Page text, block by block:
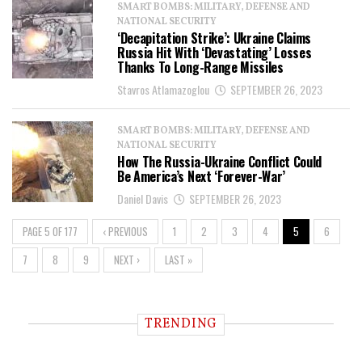
SMART BOMBS: MILITARY, DEFENSE AND
NATIONAL SECURITY
‘Decapitation Strike’: Ukraine Claims
Russia Hit With ‘Devastating’ Losses
Thanks To Long-Range Missiles
Stavros Atlamazoglou SEPTEMBER 26, 2023
SMART BOMBS: MILITARY, DEFENSE AND
NATIONAL SECURITY
How The Russia-Ukraine Conflict Could
Be America’s Next ‘Forever-War’
Daniel Davis SEPTEMBER 26, 2023
PAGE 5 OF 177 ‹ PREVIOUS 1 2 3 4 5
6
7
8 9 NEXT › LAST »
TRENDING